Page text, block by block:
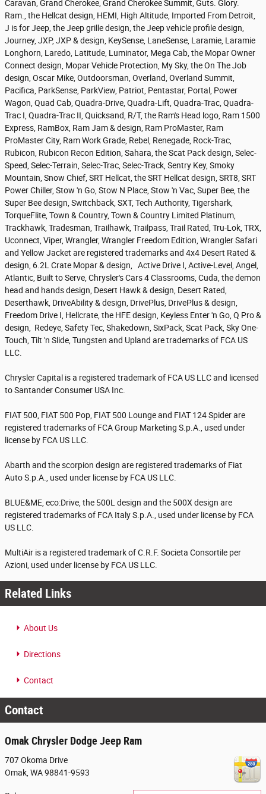
Caravan, Grand Cherokee, Grand Cherokee Summit, Guts. Glory.
Ram., the Hellcat design, HEMI, High Altitude, Imported From Detroit,
J is for Jeep, the Jeep grille design, the Jeep vehicle profile design,
Journey, JXP, JXP & design, KeySense, LaneSense, Laramie, Laramie
Longhorn, Laredo, Latitude, Luminator, Mega Cab, the Mopar Owner
Connect design, Mopar Vehicle Protection, My Sky, the On The Job
design, Oscar Mike, Outdoorsman, Overland, Overland Summit,
Pacifica, ParkSense, ParkView, Patriot, Pentastar, Portal, Power
Wagon, Quad Cab, Quadra-Drive, Quadra-Lift, Quadra-Trac, Quadra-
Trac I, Quadra-Trac II, Quicksand, R/T, the Ram's Head logo, Ram 1500
Express, RamBox, Ram Jam & design, Ram ProMaster, Ram
ProMaster City, Ram Work Grade, Rebel, Renegade, Rock-Trac,
Rubicon, Rubicon Recon Edition, Sahara, the Scat Pack design, Selec-
Speed, Selec-Terrain, Selec-Trac, Selec-Track, Sentry Key, Smoky
Mountain, Snow Chief, SRT Hellcat, the SRT Hellcat design, SRT8, SRT
Power Chiller, Stow 'n Go, Stow N Place, Stow 'n Vac, Super Bee, the
Super Bee design, Switchback, SXT, Tech Authority, Tigershark,
TorqueFlite, Town & Country, Town & Country Limited Platinum,
Trackhawk, Tradesman, Trailhawk, Trailpass, Trail Rated, Tru-Lok, TRX,
Uconnect, Viper, Wrangler, Wrangler Freedom Edition, Wrangler Safari
and Yellow Jacket are registered trademarks and 4x4 Desert Rated &
design, 6.2L Crate Mopar & design, Active Drive I, Active-Level, Angel,
Atlantic, Built to Serve, Chrysler's Cars 4 Classrooms, Cuda, the demon
head and hands design, Desert Hawk & design, Desert Rated,
Deserthawk, DriveAbility & design, DrivePlus, DrivePlus & design,
Freedom Drive I, Hellcrate, the HFE design, Keyless Enter 'n Go, Q Pro &
design, Redeye, Safety Tec, Shakedown, SixPack, Scat Pack, Sky One-
Touch, Tilt 'n Slide, Tungsten and Upland are trademarks of FCA US
LLC.
Chrysler Capital is a registered trademark of FCA US LLC and licensed
to Santander Consumer USA Inc.
FIAT 500, FIAT 500 Pop, FIAT 500 Lounge and FIAT 124 Spider are
registered trademarks of FCA Group Marketing S.p.A., used under
license by FCA US LLC.
Abarth and the scorpion design are registered trademarks of Fiat
Auto S.p.A., used under license by FCA US LLC.
BLUE&ME, eco:Drive, the 500L design and the 500X design are
registered trademarks of FCA Italy S.p.A., used under license by FCA
US LLC.
MultiAir is a registered trademark of C.R.F. Societa Consortile per
Azioni, used under license by FCA US LLC.
Related Links
About Us
Directions
Contact
Contact
Omak Chrysler Dodge Jeep Ram
707 Okoma Drive
Omak WA98841-9593